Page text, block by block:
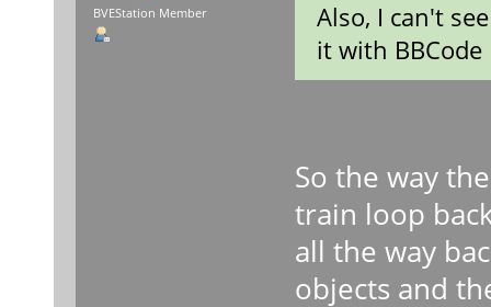
BVEStation Member
Also, I can't
it with BBCode
So the way
train loop
all the way
objects and